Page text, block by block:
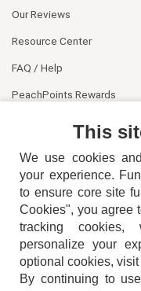
Our Reviews
Resource Center
FAQ / Help
PeachPoints Rewards
This
We use cookies
your experience.
to ensure core site
Cookies", you agree
tracking cookies,
personalize your
optional cookies, visit
By continuing to